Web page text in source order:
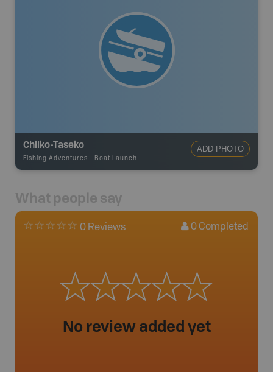
Chilko-Taseko
Fishing Adventures - Boat Launch
ADD PHOTO
What people say
0 Reviews 0 Completed
No review added yet